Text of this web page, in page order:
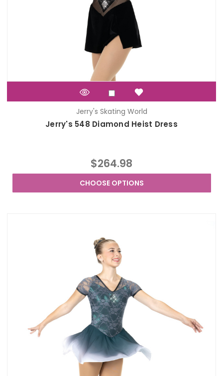
Jerry's Skating World
Jerry's 548 Diamond Heist Dress
$264.98
CHOOSE OPTIONS